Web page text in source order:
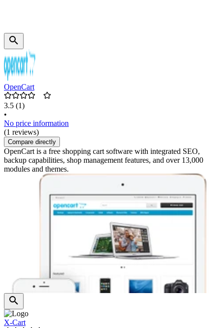
OpenCart
3.5 (1)
•
No price information
(1 reviews)
Compare directly
OpenCart is a free shopping cart software with integrated SEO,
backup capabilities, shop management features, and over 13,000
modules and themes.
X-Cart